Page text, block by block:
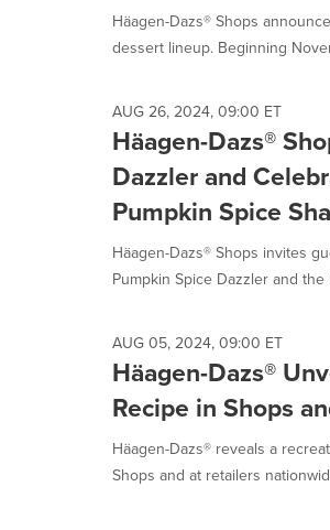
Häagen-Dazs® Shops
dessert lineup. Beginning
AUG 26, 2024, 09:00 ET
Häagen-Dazs®
Dazzler and
Pumpkin Spice
Häagen-Dazs® Shops invites
Pumpkin Spice Dazzler and
AUG 05, 2024, 09:00 ET
Häagen-Dazs®
Recipe in Shops
Häagen-Dazs® reveals a
Shops and at retailers